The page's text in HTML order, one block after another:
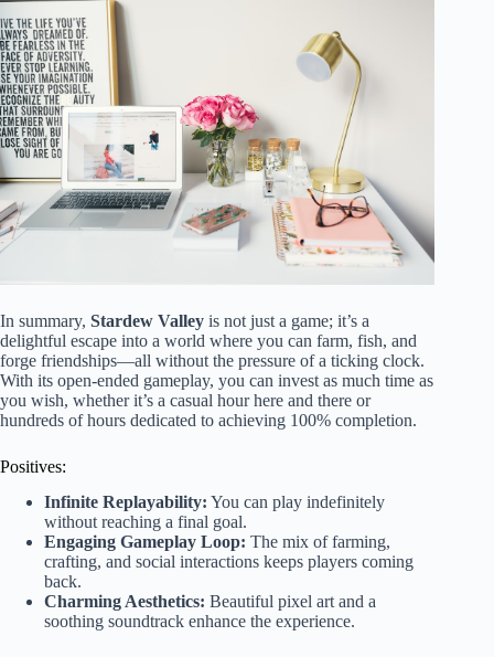
In summary, Stardew Valley is not just a game; it’s a
delightful escape into a world where you can farm, fish, and
forge friendships—all without the pressure of a ticking clock.
With its open-ended gameplay, you can invest as much time as
you wish, whether it’s a casual hour here and there or
hundreds of hours dedicated to achieving 100% completion.
Positives:
Infinite Replayability: You can play indefinitely
without reaching a final goal.
Engaging Gameplay Loop: The mix of farming,
crafting, and social interactions keeps players coming
back.
Charming Aesthetics: Beautiful pixel art and a
soothing soundtrack enhance the experience.